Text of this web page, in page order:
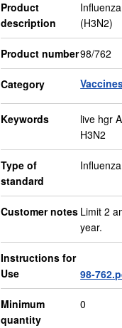
Product
description
(H3N2)
Product number98/762
Category
Keywords
live hgr
H3N2
Type of
standard
Influenza
Customer notes Limit 2
year.
Instructions for
Use
98-
Minimum
quantity
0